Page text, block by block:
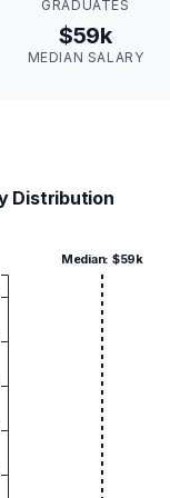
GRADUATES
$59k
MEDIAN SALARY
Distribution
Median: $59k